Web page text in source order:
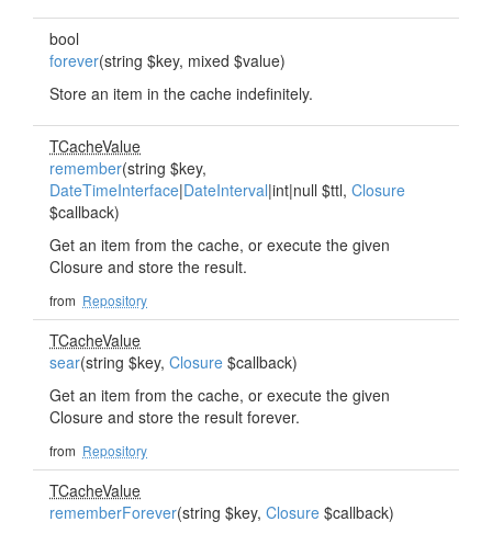
bool
forever(string $key, mixed $value)
Store an item in the cache indefinitely.
TCacheValue
remember(string $key,
DateTimeInterface|DateInterval|int|null $ttl, Closure
$callback)
Get an item from the cache, or execute the given
Closure and store the result.
from Repository
TCacheValue
sear(string $key, Closure $callback)
Get an item from the cache, or execute the given
Closure and store the result forever.
from Repository
TCacheValue
rememberForever(string $key, Closure $callback)